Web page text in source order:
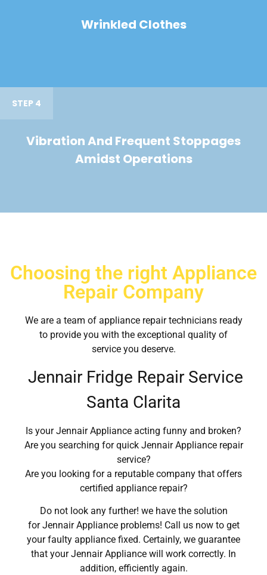
Wrinkled Clothes
STEP 4
Vibration And Frequent Stoppages
Amidst Operations
Choosing the right Appliance
Repair Company
We are a team of appliance repair technicians ready
to provide you with the exceptional quality of
service you deserve.
Jennair Fridge Repair Service
Santa Clarita
Is your Jennair Appliance acting funny and broken?
Are you searching for quick Jennair Appliance repair
service?
Are you looking for a reputable company that offers
certified appliance repair?
Do not look any further! we have the solution
for Jennair Appliance problems! Call us now to get
your faulty appliance fixed. Certainly, we guarantee
that your Jennair Appliance will work correctly. In
addition, efficiently again.